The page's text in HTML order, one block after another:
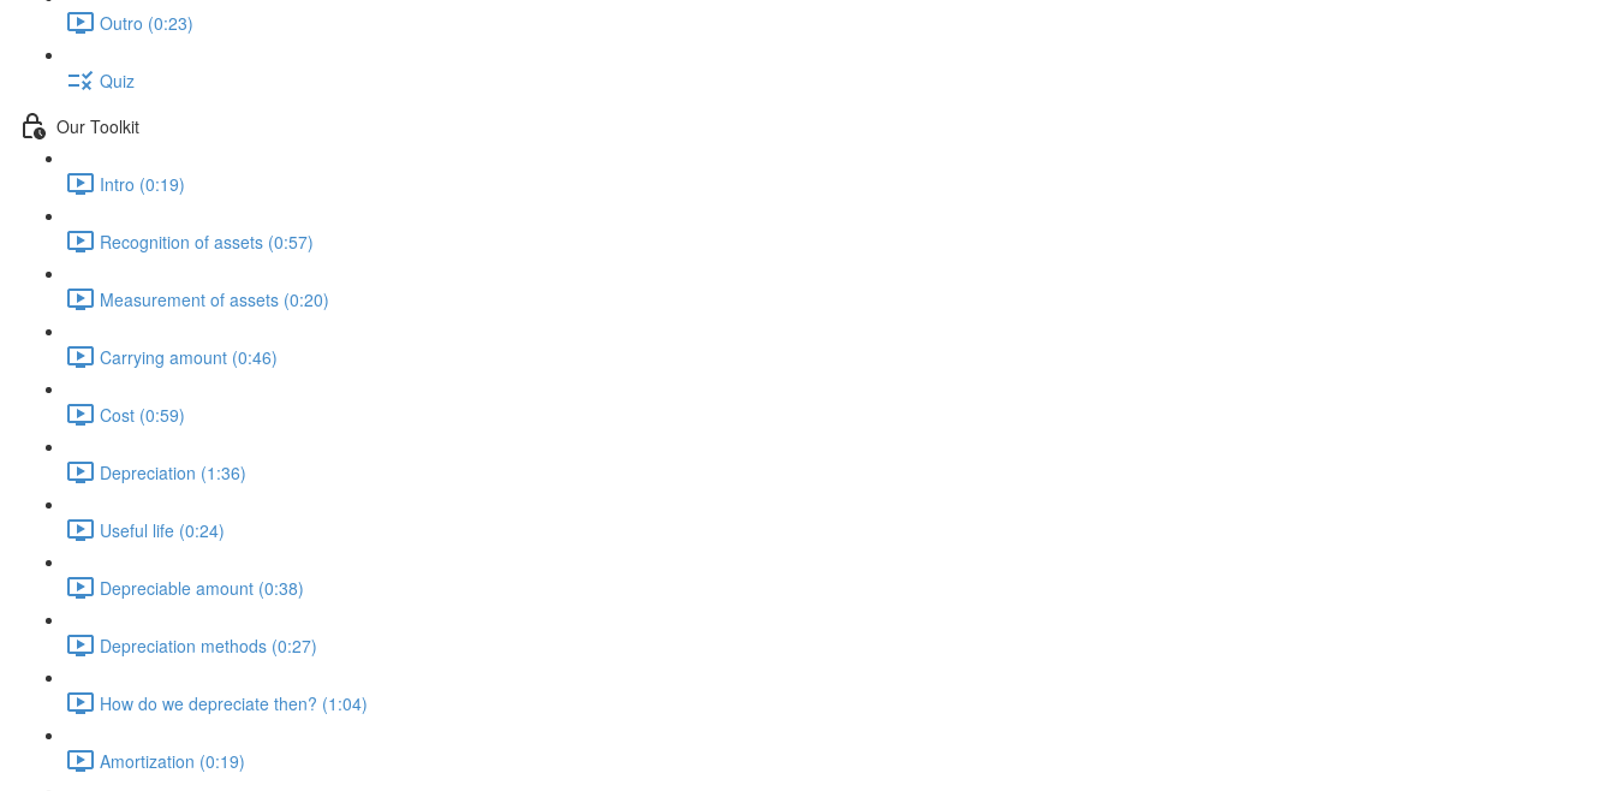
Outro (0:23)
Quiz
Our Toolkit
Intro (0:19)
Recognition of assets (0:57)
Measurement of assets (0:20)
Carrying amount (0:46)
Cost (0:59)
Depreciation (1:36)
Useful life (0:24)
Depreciable amount (0:38)
Depreciation methods (0:27)
How do we depreciate then? (1:04)
Amortization (0:19)